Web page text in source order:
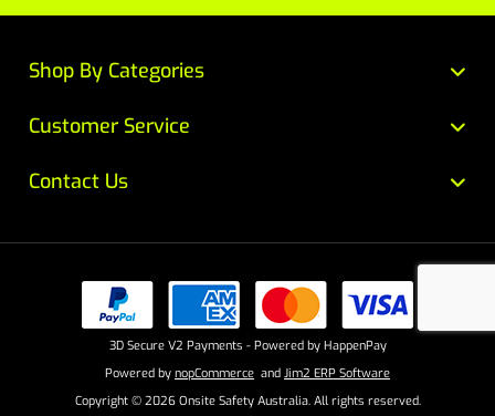
Customer Service
Contact Us
Shop By Categories
Powered by nopCommerce and Jim2 ERP Software
3D Secure V2 Payments - Powered by HappenPay
Copyright © 2026 Onsite Safety Australia. All rights reserved.